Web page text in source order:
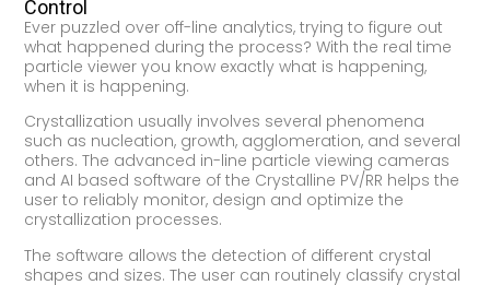
Control
Ever puzzled over off-line analytics, trying to figure out
what happened during the process? With the real time
particle viewer you know exactly what is happening,
when it is happening.
Crystallization usually involves several phenomena
such as nucleation, growth, agglomeration, and several
others. The advanced in-line particle viewing cameras
and AI based software of the Crystalline PV/RR helps the
user to reliably monitor, design and optimize the
crystallization processes.
The software allows the detection of different crystal
shapes and sizes. The user can routinely classify crystal